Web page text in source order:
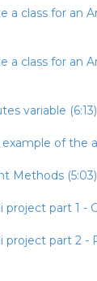
a class for an
a class for an
variable (6:13)
of the
Methods (5:03)
project part 1 -
project part 2 -